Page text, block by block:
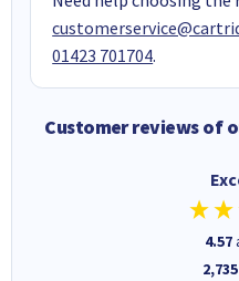
01423 701704.
Customer reviews of
4.57
2,735